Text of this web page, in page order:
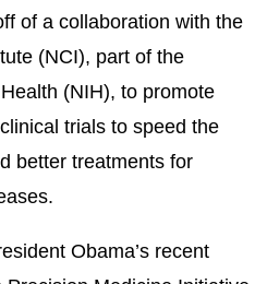
of a collaboration with the
(NCI), part of the
(NIH), to promote
trials to speed the
better treatments for
Obama’s recent